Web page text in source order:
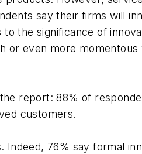
say their firms will
the significance of
or even more momentous
report: 88% of
customers.
76% say formal